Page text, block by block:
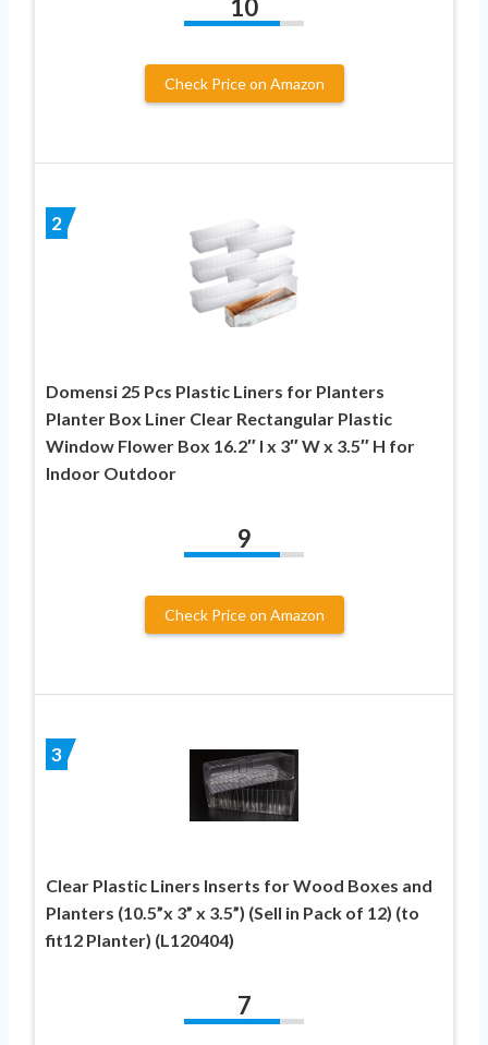
10
Check Price on Amazon
2
Domensi 25 Pcs Plastic Liners for Planters
Planter Box Liner Clear Rectangular Plastic
Window Flower Box 16.2″ l x 3″ W x 3.5″ H for
Indoor Outdoor
9
Check Price on Amazon
3
Clear Plastic Liners Inserts for Wood Boxes and
Planters (10.5”x 3” x 3.5”) (Sell in Pack of 12) (to
fit12 Planter) (L120404)
7